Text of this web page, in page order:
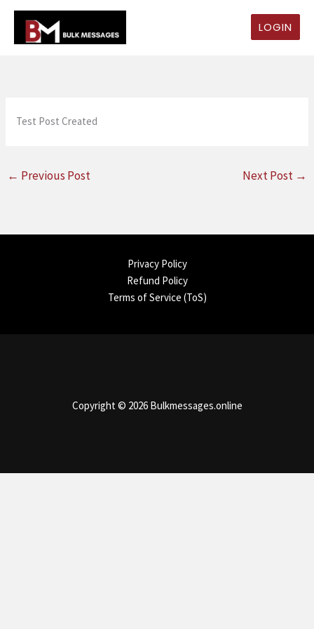
Skip
content
LOGIN
Test Post Created
← Previous Post Next Post →
Privacy Policy
Refund Policy
Terms of Service (ToS)
Copyright © 2026 Bulkmessages.online